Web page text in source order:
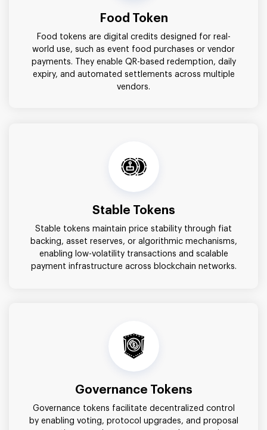
Food Token
Food tokens are digital credits designed for real-
world use, such as event food purchases or vendor
payments. They enable QR-based redemption, daily
expiry, and automated settlements across multiple
vendors.
Stable Tokens
Stable tokens maintain price stability through fiat
backing, asset reserves, or algorithmic mechanisms,
enabling low-volatility transactions and scalable
payment infrastructure across blockchain networks.
Governance Tokens
Governance tokens facilitate decentralized control
by enabling voting, protocol upgrades, and proposal